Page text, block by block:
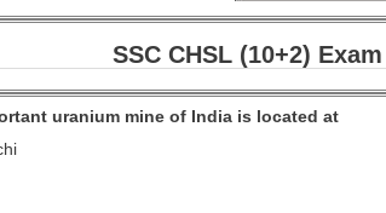
SSC CHSL (10+2)
uranium mine of India is located at